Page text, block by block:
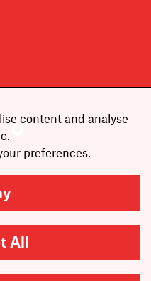
content and analyse
preferences.
All